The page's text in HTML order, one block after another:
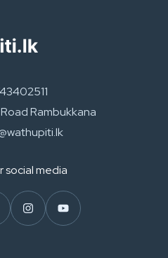
Rambukkana
social media